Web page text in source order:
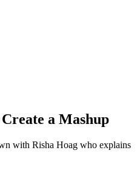
a Mashup
with Risha Hoag who explains